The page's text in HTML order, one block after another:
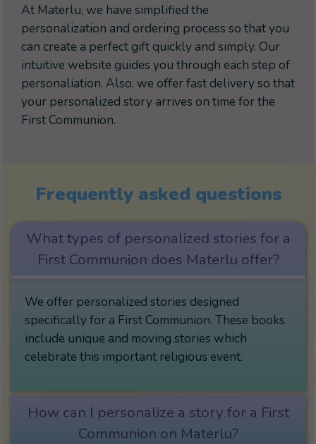
At Materlu, we have simplified the
personalization and ordering process so that you
can create a perfect gift quickly and simply. Our
intuitive website guides you through each step of
personaliation. Also, we offer fast delivery so that
your personalized story arrives on time for the
First Communion.
Frequently asked questions
What types of personalized stories for a
First Communion does Materlu offer?
We offer personalized stories designed
specifically for a First Communion. These books
include unique and moving stories which
celebrate this important religious event.
How can I personalize a story for a First
Communion on Materlu?